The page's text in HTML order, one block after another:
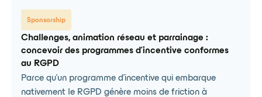
Sponsorship
Challenges, animation réseau et parrainage :
concevoir des programmes d'incentive conformes
au RGPD
Parce qu'un programme d'incentive qui embarque
nativement le RGPD génère moins de friction à